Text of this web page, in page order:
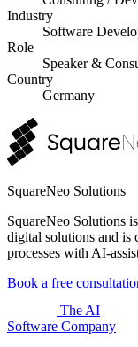
Industry
Software
Role
Speaker &
Country
Germany
SquareNeo Solutions
SquareNeo Solutions
digital solutions and is
processes with AI-
Book a free
The AI
Software Company